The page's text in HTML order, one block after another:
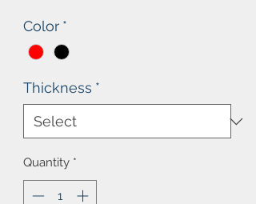
Color *
Thickness *
Quantity *